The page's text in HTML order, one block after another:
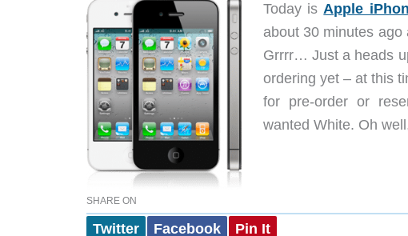
Today isApple
about 30 minutes
Grrrr… Just a heads
ordering yet – at this
for pre-order or
wanted White. Oh
SHARE ON
Twitter Facebook Pin It